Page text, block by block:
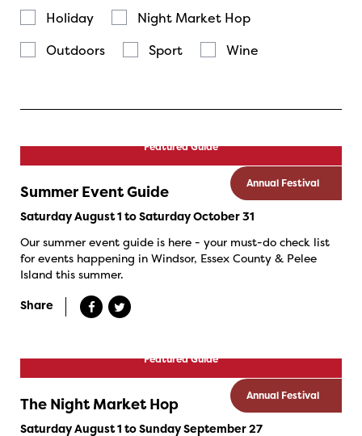
Holiday
Night Market Hop
Outdoors
Sport Wine
Annual Festival
Featured Guide
Summer Event Guide
Saturday August 1 to Saturday October 31
Our summer event guide is here - your must-do check list
for events happening in Windsor, Essex County & Pelee
Island this summer.
Share
Annual Festival
Featured Guide
The Night Market Hop
Saturday August 1 to Sunday September 27